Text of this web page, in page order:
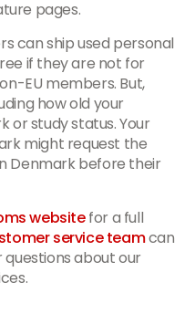
pages.
can ship used personal
if they are not for
EU members. But,
how old your
or study status. Your
might request the
Denmark before their
websitefor a full
service teamcan
about our